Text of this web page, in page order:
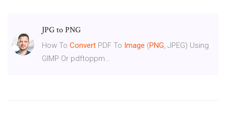
JPG to PNG
How To Convert PDF To Image (PNG, JPEG) Using
GIMP Or pdftoppm…